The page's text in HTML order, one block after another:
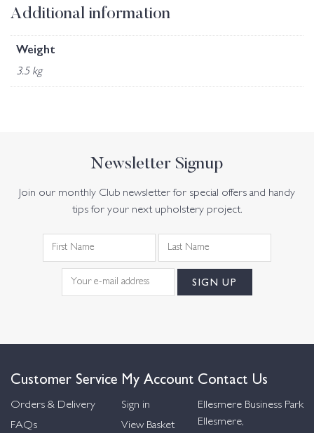
Additional information
Weight
3.5 kg
Newsletter Signup
Join our monthly Club newsletter for special offers and handy
tips for your next upholstery project.
Customer Service
Orders & Delivery
FAQs
My Account
Sign in
View Basket
Contact Us
Ellesmere Business Park
Ellesmere,